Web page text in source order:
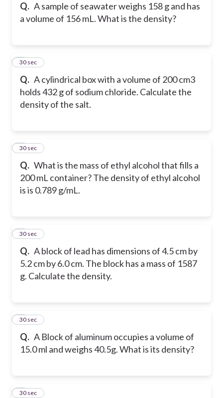
Q. A sample of seawater weighs 158 g and has
a volume of 156 mL. What is the density?
Q. A cylindrical box with a volume of 200 cm3
holds 432 g of sodium chloride. Calculate the
density of the salt.
5
30 sec
Q. What is the mass of ethyl alcohol that fills a
200 mL container? The density of ethyl alcohol
is is 0.789 g/mL.
6
30 sec
Q. A block of lead has dimensions of 4.5 cm by
5.2 cm by 6.0 cm. The block has a mass of 1587
g. Calculate the density.
7
30 sec
Q. A Block of aluminum occupies a volume of
15.0 ml and weighs 40.5g. What is its density?
8
30 sec
9
30 sec